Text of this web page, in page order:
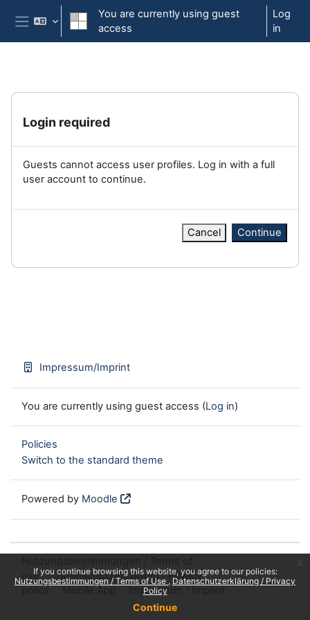
Skip to main content
If you continue browsing this website, you agree to our policies:
Nutzungsbestimmungen / Terms of Use
Datenschutzerklärung / Privacy
Policy
Continue
Side panel
You are currently using guest
access
Log
in
Login required
Guests cannot access user profiles. Log in with a full
user account to continue.
Cancel Continue
Impressum/Imprint
You are currently using guest access (Log in)
Policies
Switch to the standard theme
Powered by Moodle
use
Datenschutzerklärung / Privacy
policy
Mobile App Impressum / Imprint